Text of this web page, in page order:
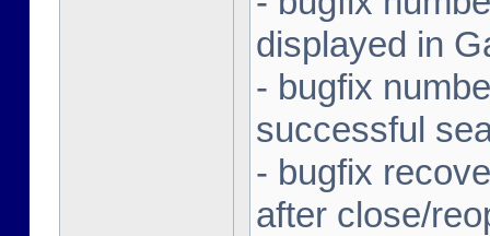
displayed in
- bugfix
successful
- bugfix
after close/